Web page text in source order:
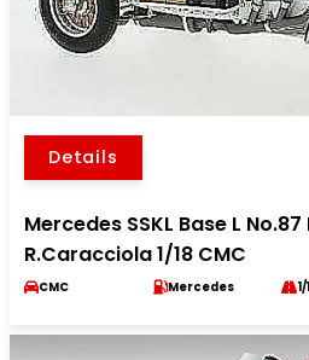
Details
Mercedes SSKL Base L No.87
R.Caracciola 1/18 CMC
CMC Mercedes 1/